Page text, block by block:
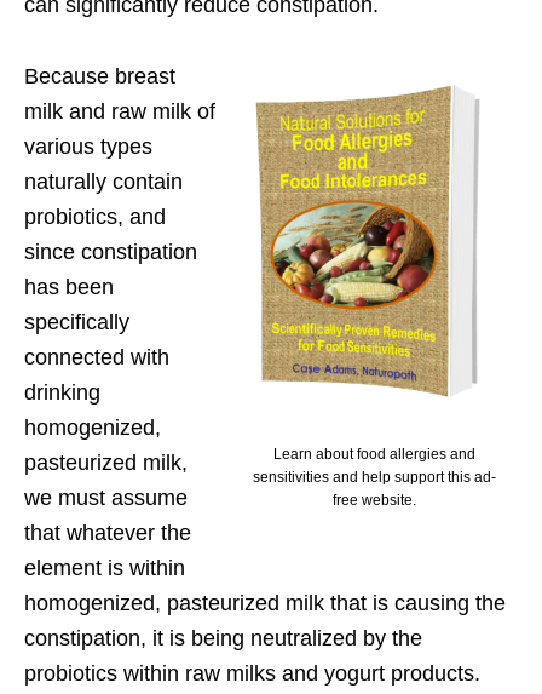
Learn about food allergies and
sensitivities and help support this ad-
free website.
Because breast
milk and raw milk of
various types
naturally contain
probiotics, and
since constipation
has been
specifically
connected with
drinking
homogenized,
pasteurized milk,
we must assume
that whatever the
element is within
homogenized, pasteurized milk that is causing the
constipation, it is being neutralized by the
probiotics within raw milks and yogurt products.